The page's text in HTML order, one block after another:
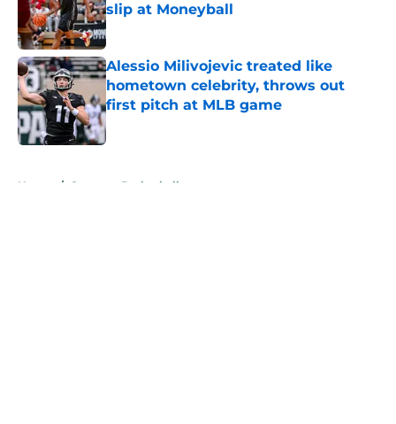
slip at Moneyball
Published by on Invalid Date
Alessio Milivojevic treated like
hometown celebrity, throws out
first pitch at MLB game
Published by on Invalid Date
Home / Spartans Basketball